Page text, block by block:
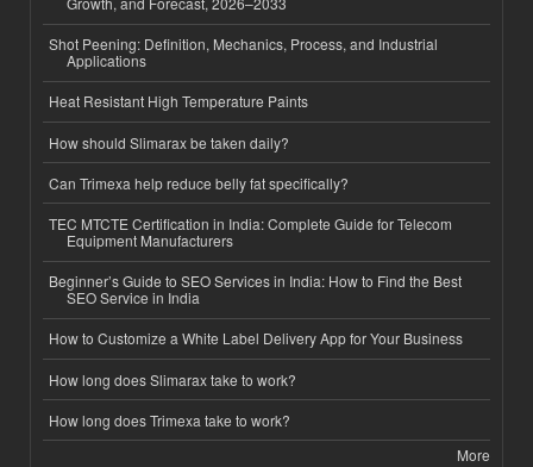
Shot Peening: Definition, Mechanics, Process, and Industrial
Applications
Heat Resistant High Temperature Paints
How should Slimarax be taken daily?
Can Trimexa help reduce belly fat specifically?
TEC MTCTE Certification in India: Complete Guide for Telecom
Equipment Manufacturers
Beginner’s Guide to SEO Services in India: How to Find the Best
SEO Service in India
How to Customize a White Label Delivery App for Your Business
How long does Slimarax take to work?
How long does Trimexa take to work?
More